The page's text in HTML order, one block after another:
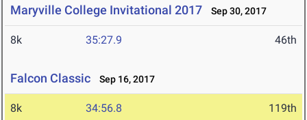
Maryville College Invitational 2017 Sep 30, 2017
8k 35:27.9 46th
Falcon Classic Sep 16, 2017
8k 34:56.8 119th